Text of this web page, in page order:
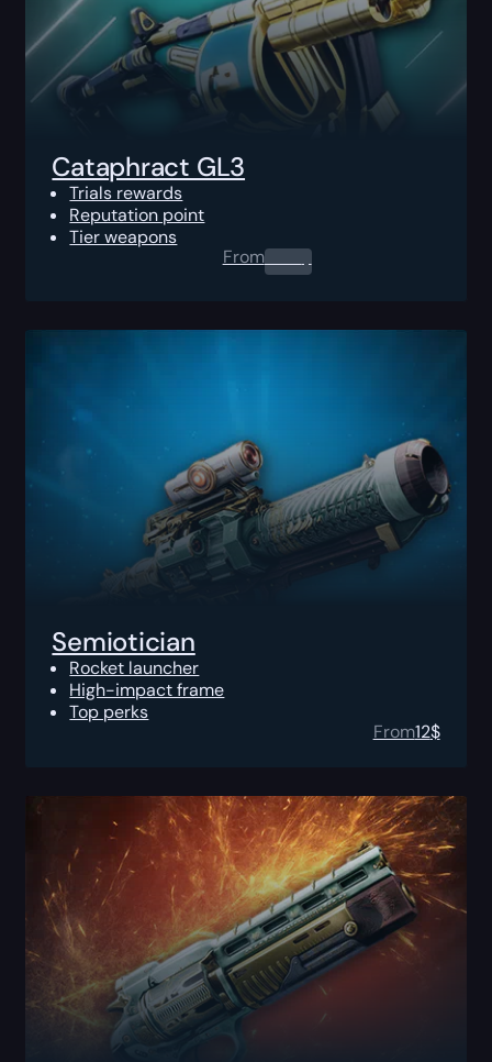
Cataphract GL3
Trials rewards
Reputation point
Tier weapons
From0.00 $
Semiotician
Rocket launcher
High-impact frame
Top perks
From12$